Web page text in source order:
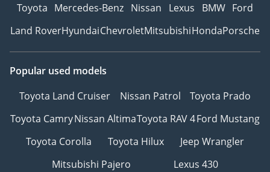
Toyota Mercedes-Benz Nissan Lexus BMW Ford
Land RoverHyundaiChevroletMitsubishiHondaPorsche
Popular used models
Toyota Land Cruiser
Nissan Patrol
Toyota Prado
Toyota CamryNissan AltimaToyota RAV 4Ford Mustang
Toyota Corolla
Toyota Hilux
Jeep Wrangler
Mitsubishi Pajero
Lexus 430